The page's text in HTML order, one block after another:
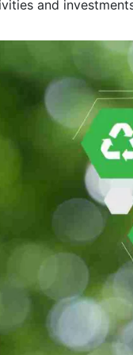
and